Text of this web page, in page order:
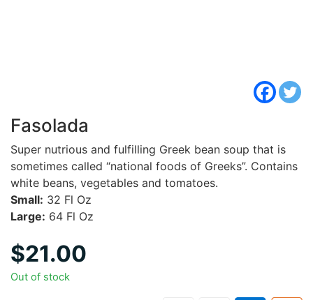
Fasolada
Super nutrious and fulfilling Greek bean soup that is
sometimes called “national foods of Greeks”. Contains
white beans, vegetables and tomatoes.
Small: 32 Fl Oz
Large: 64 Fl Oz
$21.00
Out of stock